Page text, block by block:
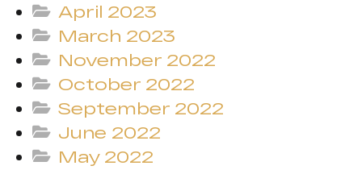
April 2023
March 2023
November 2022
October 2022
September 2022
June 2022
May 2022